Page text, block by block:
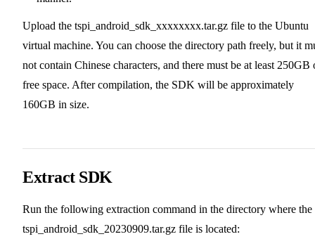
Upload the tspi_android_sdk_xxxxxxxx.tar.gz file to the Ubuntu
virtual machine. You can choose the directory path freely, but it
not contain Chinese characters, and there must be at least 250GB
free space. After compilation, the SDK will be approximately
160GB in size.
Extract SDK
Run the following extraction command in the directory where the
tspi_android_sdk_20230909.tar.gz file is located: